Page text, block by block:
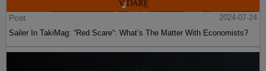
Post
2024-07-24
Sailer In TakiMag: “Red Scare“: What’s The Matter With Economists?